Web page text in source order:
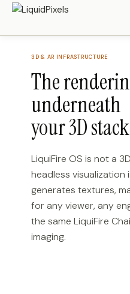
3D & AR INFRASTRUCTURE
The
underneath
your 3D
LiquiFire OS is not a
headless
generates textures,
for any viewer, any
the same LiquiFire
imaging.